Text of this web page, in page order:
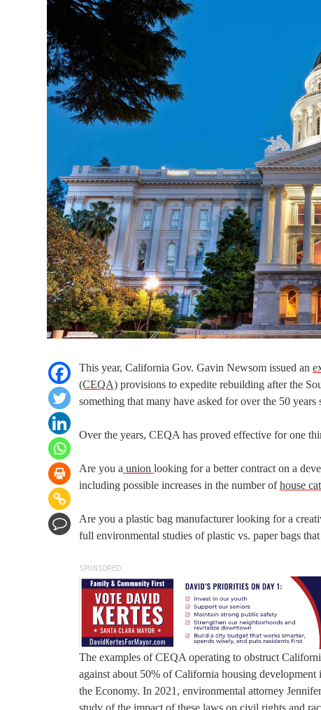
This year, California Gov. Gavin Newsom issued an
(CEQA) provisions to expedite rebuilding after the
something that many have asked for over the 50
Over the years, CEQA has proved effective for one
Are you a union looking for a better contract on a
including possible increases in the number ofhouse
Are you a plastic bag manufacturer looking for a
full environmental studies of plastic vs. paper bags
SPONSORED
The examples of CEQA operating to obstruct
against about 50% of California housing
the Economy. In 2021, environmental attorney
study of the impact of these laws on civil rights and